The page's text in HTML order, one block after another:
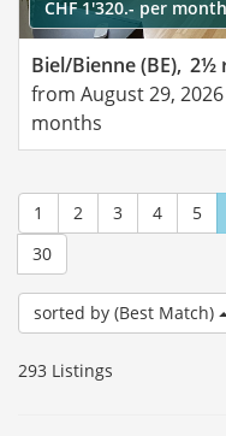
CHF 1'320.- per month
Biel/Bienne (BE), 2½
from August 29,
months
1 2 3 4 5
30
sorted by (Best Match)
293 Listings